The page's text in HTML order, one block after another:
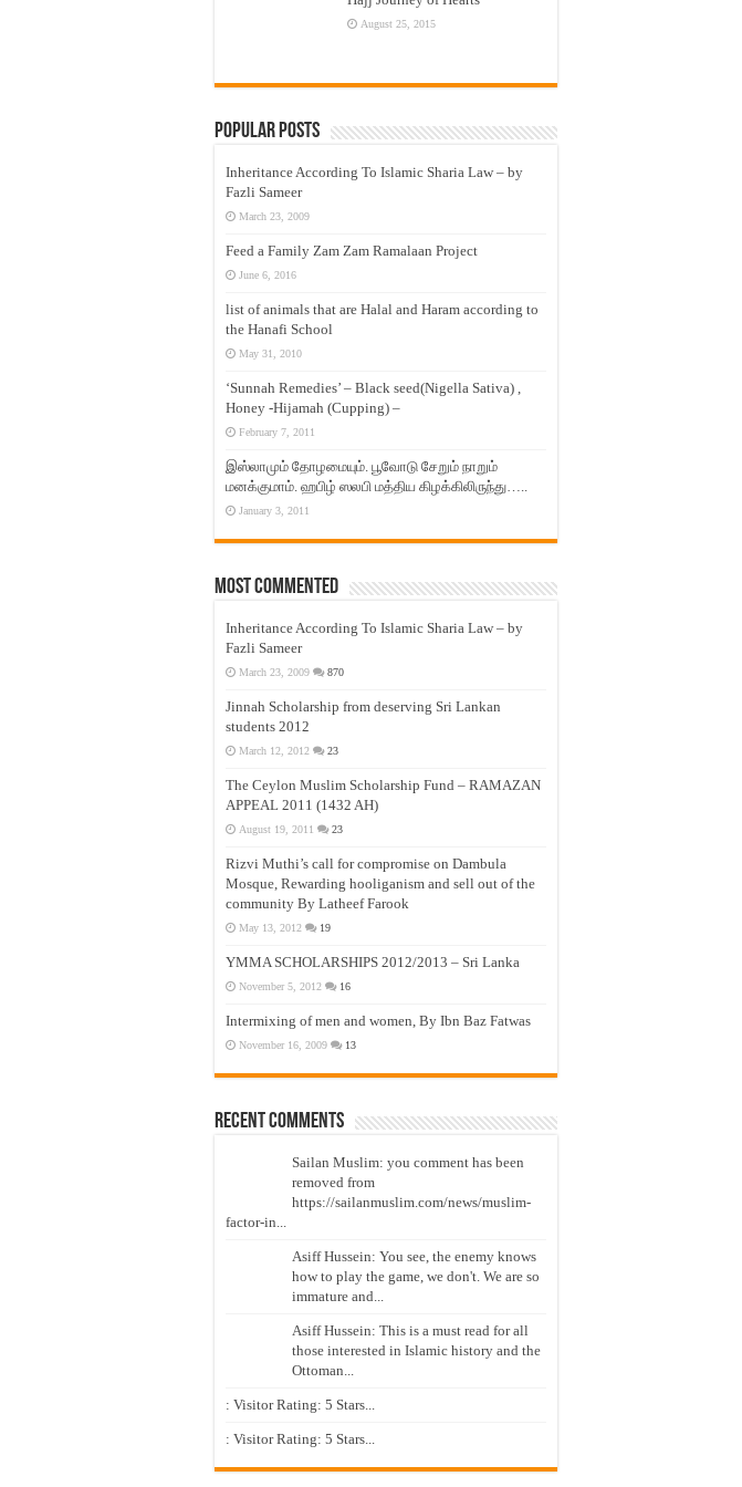
August 25, 2015
Popular Posts
Inheritance According To Islamic Sharia Law – by
Fazli Sameer
March 23, 2009
Feed a Family Zam Zam Ramalaan Project
June 6, 2016
list of animals that are Halal and Haram according to
the Hanafi School
May 31, 2010
‘Sunnah Remedies’ – Black seed(Nigella Sativa) ,
Honey -Hijamah (Cupping) –
February 7, 2011
இஸ்லாமும் தோழமையும். பூவோடு சேறும் நாறும்
மனக்குமாம். ஹபிழ் ஸலபி மத்திய கிழக்கிலிருந்து…..
January 3, 2011
Most Commented
Inheritance According To Islamic Sharia Law – by
Fazli Sameer
March 23, 2009 870
Jinnah Scholarship from deserving Sri Lankan
students 2012
March 12, 2012 23
The Ceylon Muslim Scholarship Fund – RAMAZAN
APPEAL 2011 (1432 AH)
August 19, 2011 23
Rizvi Muthi’s call for compromise on Dambula
Mosque, Rewarding hooliganism and sell out of the
community By Latheef Farook
May 13, 2012 19
YMMA SCHOLARSHIPS 2012/2013 – Sri Lanka
November 5, 2012 16
Intermixing of men and women, By Ibn Baz Fatwas
November 16, 2009 13
Recent Comments
Sailan Muslim: you comment has been
removed from
https://sailanmuslim.com/news/muslim-
factor-in...
Asiff Hussein: You see, the enemy knows
how to play the game, we don't. We are so
immature and...
Asiff Hussein: This is a must read for all
those interested in Islamic history and the
Ottoman...
: Visitor Rating: 5 Stars...
: Visitor Rating: 5 Stars...